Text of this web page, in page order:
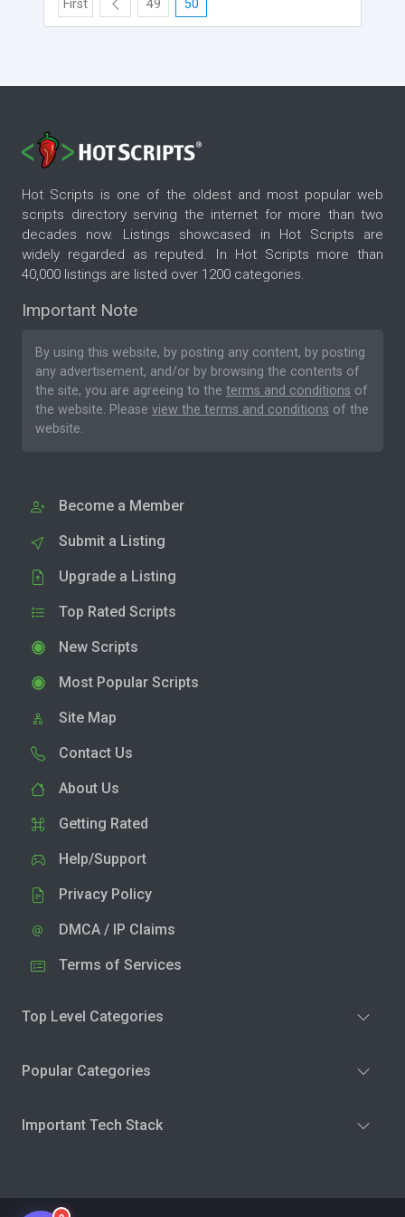
First 49 50
Hot Scripts is one of the oldest and most popular web
scripts directory serving the internet for more than two
decades now. Listings showcased in Hot Scripts are
widely regarded as reputed. In Hot Scripts more than
40,000 listings are listed over 1200 categories.
Important Note
By using this website, by posting any content, by posting
any advertisement, and/or by browsing the contents of
the site, you are agreeing to the terms and conditions of
the website. Please view the terms and conditions of the
website.
Become a Member
Submit a Listing
Upgrade a Listing
Top Rated Scripts
New Scripts
Most Popular Scripts
Site Map
Contact Us
About Us
Getting Rated
Help/Support
Privacy Policy
DMCA / IP Claims
Terms of Services
Top Level Categories
Popular Categories
Important Tech Stack